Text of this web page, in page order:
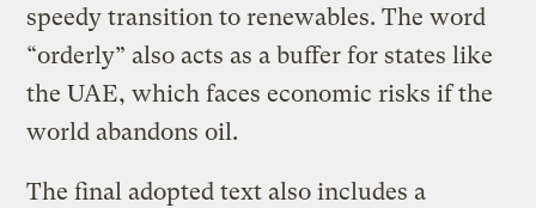
speedy transition to renewables. The word
“orderly” also acts as a buffer for states like
the UAE, which faces economic risks if the
world abandons oil.
The final adopted text also includes a